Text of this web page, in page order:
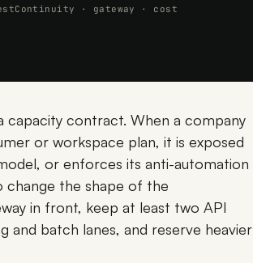
Continuity · gateway · cost
contract. When a company
or workspace plan, it is exposed
or enforces its anti-automation
change the shape of the
in front, keep at least two API
and batch lanes, and reserve heavier